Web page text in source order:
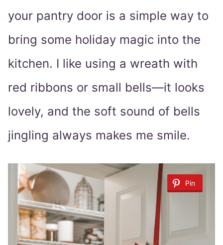
your pantry door is a simple way to
bring some holiday magic into the
kitchen. I like using a wreath with
red ribbons or small bells—it looks
lovely, and the soft sound of bells
jingling always makes me smile.
Pin